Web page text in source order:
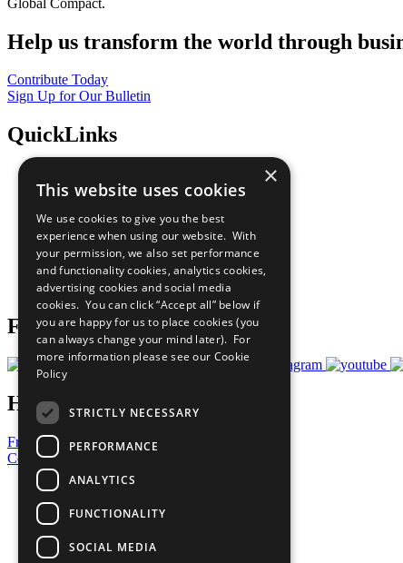
Help us transform the world through
Contribute Today
Sign Up for Our Bulletin
QuickLinks
Sustainable Development Goals
All Our Work
What You Can Do
Careers & Opportunities
Join Now
Prepare your CoP
Follow Us
Have a Question?
Frequently Asked Questions
Contact Us
United Nations
Privacy Policy
Cookies Policy
Copyright
Photo Credits
×
This website uses cookies
We use cookies to give you the best
experience when using our website. With
your permission, we also set performance
and functionality cookies, analytics cookies,
advertising cookies and social media
cookies. You can click “Accept all” below if
you are happy for us to place cookies (you
can always change your mind later). For
more information please see our Cookie
Policy
STRICTLY NECESSARY
PERFORMANCE
ANALYTICS
FUNCTIONALITY
SOCIAL MEDIA